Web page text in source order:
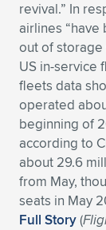
Expand
Expand
Expand
revival.” In
airlines
out of
US in-service
fleets data
operated
beginning of
according to
about 29.6
from May,
seats in May
Full Story(